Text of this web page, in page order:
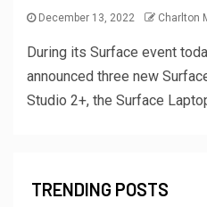
December 13, 2022 Charlton
During its Surface event
announced three new
Studio 2+, the Surface
TRENDING POSTS